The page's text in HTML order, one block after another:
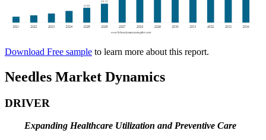
Download Free sample to learn more about this report.
Needles Market Dynamics
DRIVER
Expanding Healthcare Utilization and Preventive Care